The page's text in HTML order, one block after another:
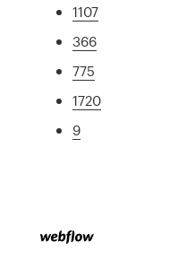
1107
366
775
1720
9